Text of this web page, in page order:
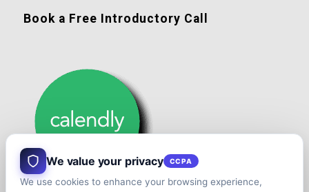
Book a Free Introductory Call
We value your privacy CCPA
We use cookies to enhance your browsing experience,